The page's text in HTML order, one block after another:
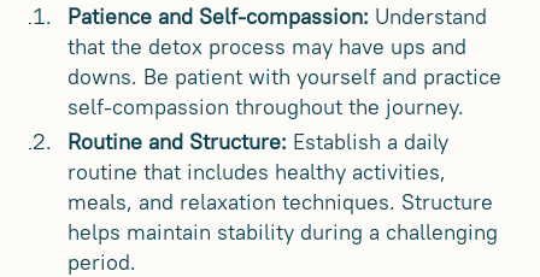
Patience and Self-compassion: Understand
that the detox process may have ups and
downs. Be patient with yourself and practice
self-compassion throughout the journey.
Routine and Structure: Establish a daily
routine that includes healthy activities,
meals, and relaxation techniques. Structure
helps maintain stability during a challenging
period.